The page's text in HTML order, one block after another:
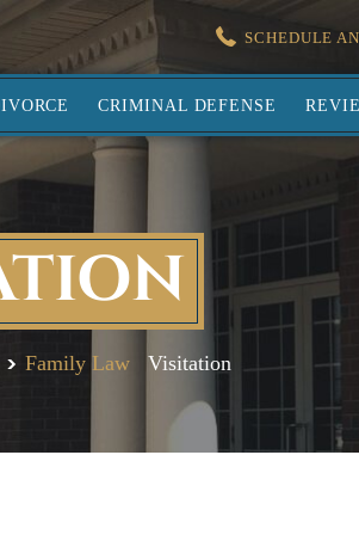
SCHEDULE
CRIMINAL DEFENSE
Family Law Visitation